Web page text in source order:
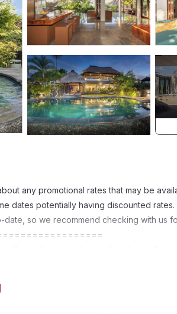
any promotional rates that may be
dates potentially having discounted rates.
so we recommend checking with us
elegant en-suite bathrooms, this